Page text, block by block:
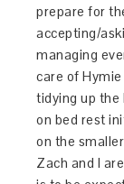
prepare for
accepting/
managing
care of
tidying up the
on bed rest
on the
Zach and I